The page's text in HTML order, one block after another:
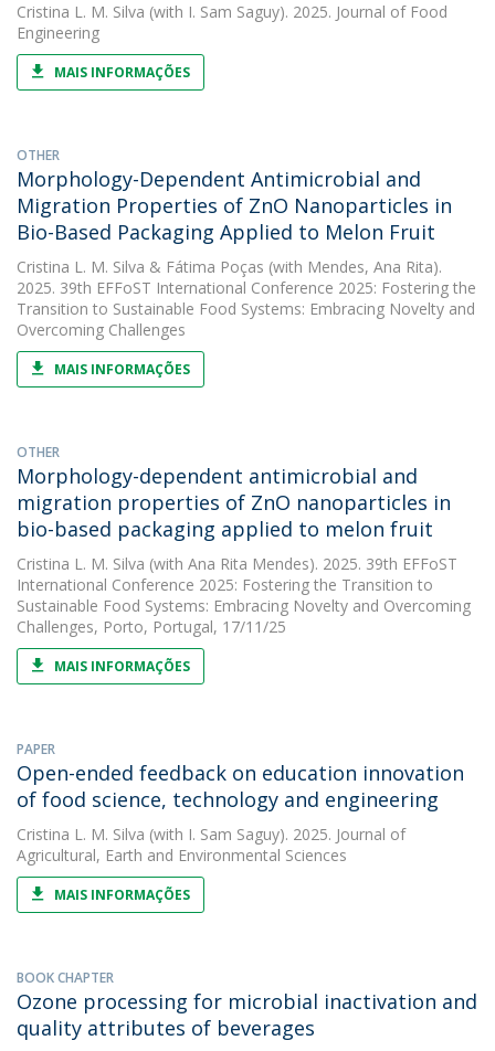
Cristina L. M. Silva (with I. Sam Saguy). 2025. Journal of Food
Engineering
MAIS INFORMAÇÕES
OTHER
Morphology-Dependent Antimicrobial and
Migration Properties of ZnO Nanoparticles in
Bio-Based Packaging Applied to Melon Fruit
Cristina L. M. Silva & Fátima Poças (with Mendes, Ana Rita).
2025. 39th EFFoST International Conference 2025: Fostering the
Transition to Sustainable Food Systems: Embracing Novelty and
Overcoming Challenges
MAIS INFORMAÇÕES
OTHER
Morphology-dependent antimicrobial and
migration properties of ZnO nanoparticles in
bio-based packaging applied to melon fruit
Cristina L. M. Silva (with Ana Rita Mendes). 2025. 39th EFFoST
International Conference 2025: Fostering the Transition to
Sustainable Food Systems: Embracing Novelty and Overcoming
Challenges, Porto, Portugal, 17/11/25
MAIS INFORMAÇÕES
PAPER
Open-ended feedback on education innovation
of food science, technology and engineering
Cristina L. M. Silva (with I. Sam Saguy). 2025. Journal of
Agricultural, Earth and Environmental Sciences
MAIS INFORMAÇÕES
BOOK CHAPTER
Ozone processing for microbial inactivation and
quality attributes of beverages